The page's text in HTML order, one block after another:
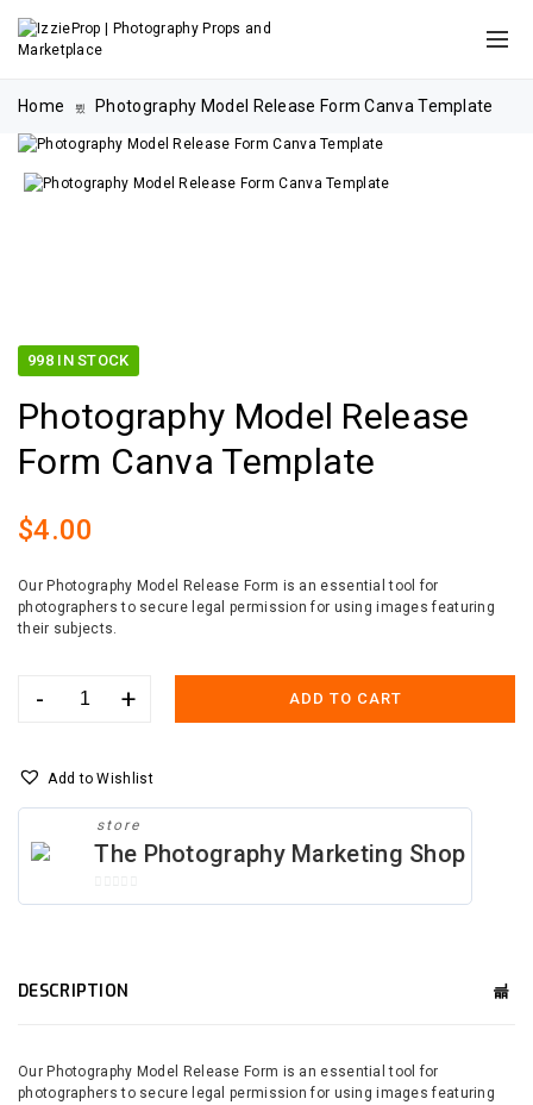
Home Photography Model Release Form Canva Template
998 IN STOCK
Photography Model Release
Form Canva Template
$4.00
Our Photography Model Release Form is an essential tool for
photographers to secure legal permission for using images featuring
their subjects.
-
Photography
Form
+ ADD TO CART
Add to Wishlist
store
The Photography Marketing Shop
DESCRIPTION
Our Photography Model Release Form is an essential tool for
photographers to secure legal permission for using images featuring